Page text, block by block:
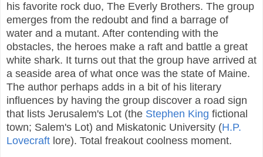
his favorite rock duo, The Everly Brothers. The group
emerges from the redoubt and find a barrage of
water and a mutant. After contending with the
obstacles, the heroes make a raft and battle a great
white shark. It turns out that the group have arrived at
a seaside area of what once was the state of Maine.
The author perhaps adds in a bit of his literary
influences by having the group discover a road sign
that lists Jerusalem's Lot (the Stephen King fictional
town; Salem's Lot) and Miskatonic University (H.P.
Lovecraft lore). Total freakout coolness moment.